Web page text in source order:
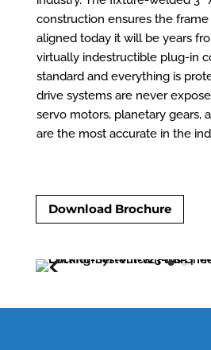
construction ensures the
aligned today it will be years
virtually indestructible plug-in
standard and everything is
drive systems are never
servo motors, planetary gears,
are the most accurate in the
Download Brochure